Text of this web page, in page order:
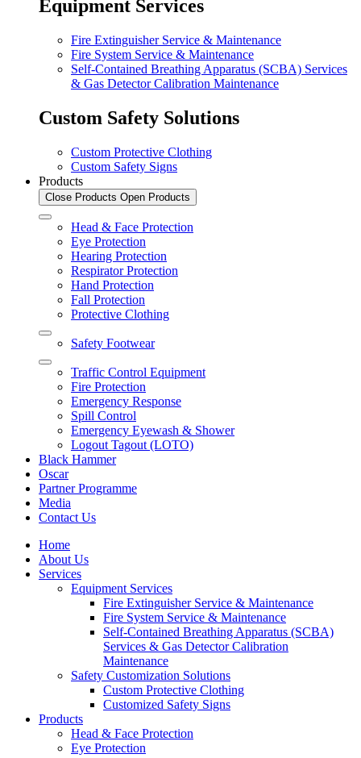
Equipment Services
Fire Extinguisher Service & Maintenance
Fire System Service & Maintenance
Self-Contained Breathing Apparatus (SCBA) Services
& Gas Detector Calibration Maintenance
Custom Safety Solutions
Custom Protective Clothing
Custom Safety Signs
Products
Close Products Open Products
Head & Face Protection
Eye Protection
Hearing Protection
Respirator Protection
Hand Protection
Fall Protection
Protective Clothing
Safety Footwear
Traffic Control Equipment
Fire Protection
Emergency Response
Spill Control
Emergency Eyewash & Shower
Logout Tagout (LOTO)
Black Hammer
Oscar
Partner Programme
Media
Contact Us
Home
About Us
Services
Equipment Services
Fire Extinguisher Service & Maintenance
Fire System Service & Maintenance
Self-Contained Breathing Apparatus (SCBA)
Services & Gas Detector Calibration
Maintenance
Safety Customization Solutions
Custom Protective Clothing
Customized Safety Signs
Products
Head & Face Protection
Eye Protection